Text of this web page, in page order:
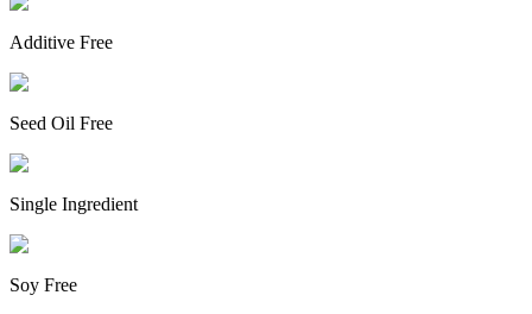
Additive Free
Seed Oil Free
Single Ingredient
Soy Free